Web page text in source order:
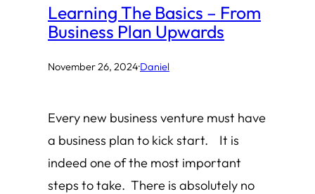
Learning The Basics – From
Business Plan Upwards
November 26, 2024·Daniel
Every new business venture must have
a business plan to kick start. It is
indeed one of the most important
steps to take. There is absolutely no